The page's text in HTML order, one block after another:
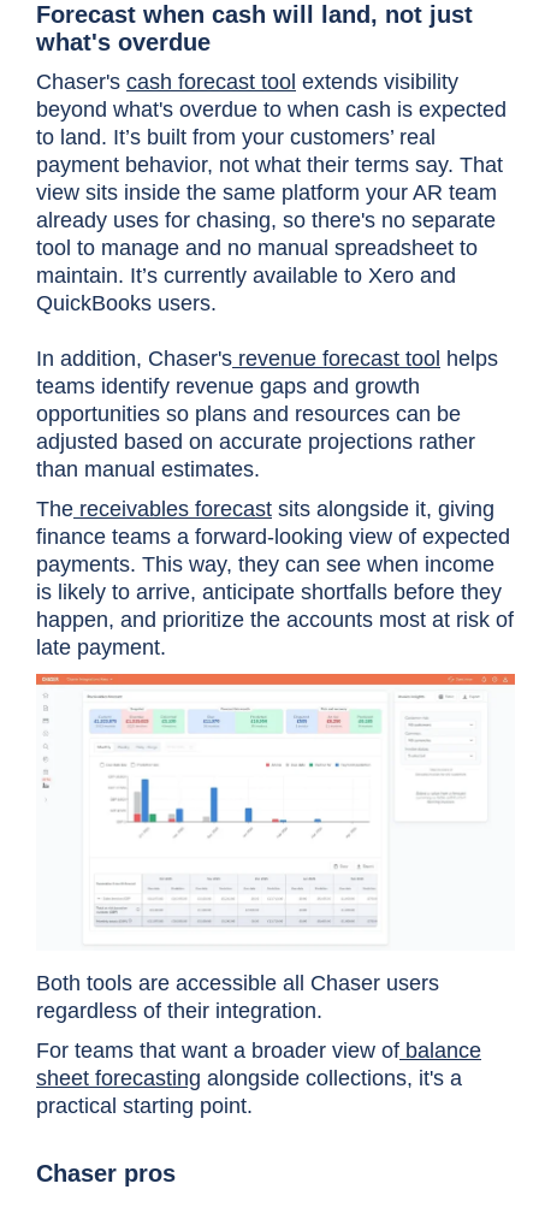
Forecast when cash will land, not just
what's overdue
Chaser's cash forecast tool extends visibility
beyond what's overdue to when cash is expected
to land. It’s built from your customers’ real
payment behavior, not what their terms say. That
view sits inside the same platform your AR team
already uses for chasing, so there's no separate
tool to manage and no manual spreadsheet to
maintain. It’s currently available to Xero and
QuickBooks users.
In addition, Chaser's revenue forecast tool helps
teams identify revenue gaps and growth
opportunities so plans and resources can be
adjusted based on accurate projections rather
than manual estimates.
The receivables forecast sits alongside it, giving
finance teams a forward-looking view of expected
payments. This way, they can see when income
is likely to arrive, anticipate shortfalls before they
happen, and prioritize the accounts most at risk of
late payment.
Both tools are accessible all Chaser users
regardless of their integration.
For teams that want a broader view of balance
sheet forecasting alongside collections, it's a
practical starting point.
Chaser pros